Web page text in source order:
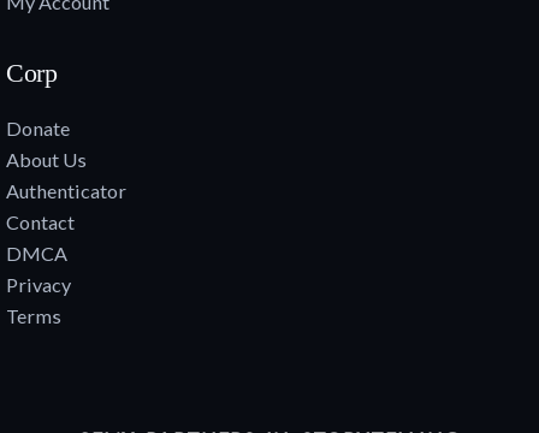
Corp
Donate
About Us
Authenticator
Contact
DMCA
Privacy
Terms